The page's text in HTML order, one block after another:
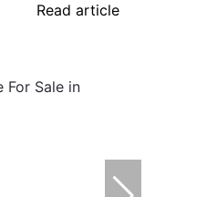
Read article